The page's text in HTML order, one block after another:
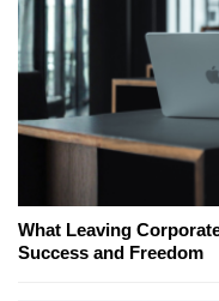
What Leaving
Success and Freedom